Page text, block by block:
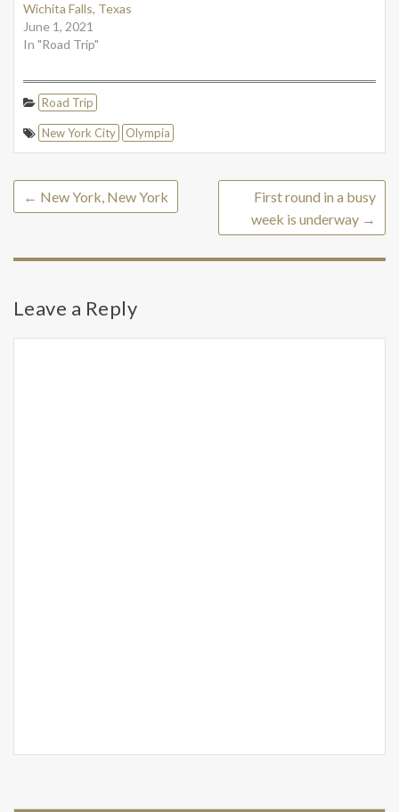
Wichita Falls, Texas
June 1, 2021
In "Road Trip"
Road Trip
New York City Olympia
← New York, New York
First round in a busy
week is underway →
Leave a Reply